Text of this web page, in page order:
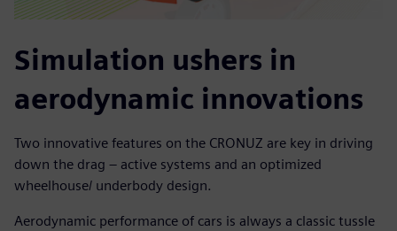
Simulation ushers in
aerodynamic innovations
Two innovative features on the CRONUZ are key in driving
down the drag – active systems and an optimized
wheelhouse/ underbody design.
Aerodynamic performance of cars is always a classic tussle